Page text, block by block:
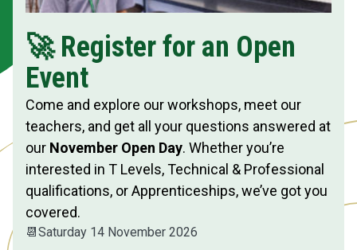
🚀 Register for an Open
Event
Come and explore our workshops, meet our
teachers, and get all your questions answered at
our November Open Day. Whether you’re
interested in T Levels, Technical & Professional
qualifications, or Apprenticeships, we’ve got you
covered.
📆Saturday 14 November 2026